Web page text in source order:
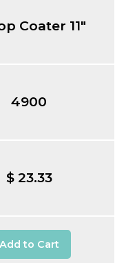
Coater 11"
4900
$ 23.33
Add to Cart